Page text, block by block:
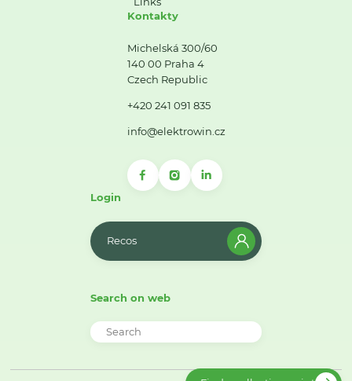
Kontakty
Michelská 300/60
140 00 Praha 4
Czech Republic
+420 241 091 835
info@elektrowin.cz
Login
Recos
Search on web